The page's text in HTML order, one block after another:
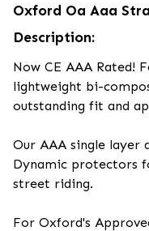
Oxford Oa Aaa
Description:
Now CE AAA Rated!
lightweight bi-
outstanding fit and
Our AAA single layer
Dynamic protectors
street riding.
For Oxford's